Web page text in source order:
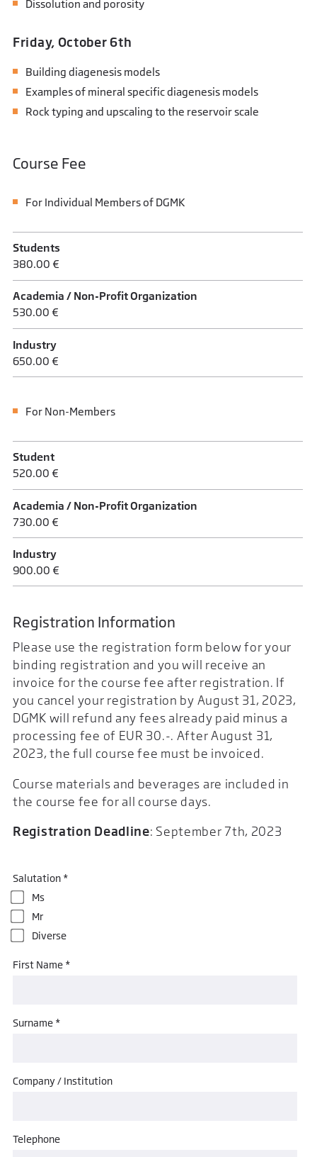
Dissolution and porosity
Friday, October 6th
Building diagenesis models
Examples of mineral specific diagenesis models
Rock typing and upscaling to the reservoir scale
Course Fee
For Individual Members of DGMK
Students
380.00 €
Academia / Non-Profit Organization
530.00 €
Industry
650.00 €
For Non-Members
Student
520.00 €
Academia / Non-Profit Organization
730.00 €
Industry
900.00 €
Registration Information
Please use the registration form below for your
binding registration and you will receive an
invoice for the course fee after registration. If
you cancel your registration by August 31, 2023,
DGMK will refund any fees already paid minus a
processing fee of EUR 30.-. After August 31,
2023, the full course fee must be invoiced.
Course materials and beverages are included in
the course fee for all course days.
Registration Deadline: September 7th, 2023
Salutation *
Ms
Mr
Diverse
First Name *
Surname *
Company / Institution
Telephone